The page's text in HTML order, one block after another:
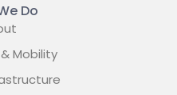
Do
Mobility